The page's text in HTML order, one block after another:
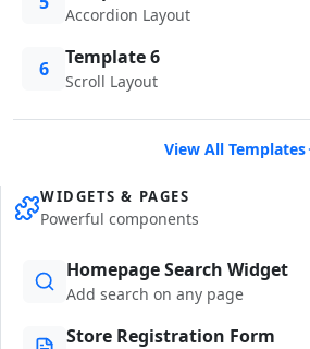
Accordion Layout
6 Template 6
Scroll Layout
View All Templates
WIDGETS & PAGES
Powerful components
Homepage Search Widget
Add search on any page
Store Registration Form